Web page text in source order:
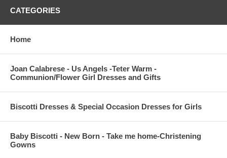
CATEGORIES
Home
Joan Calabrese - Us Angels -Teter Warm -
Communion/Flower Girl Dresses and Gifts
Biscotti Dresses & Special Occasion Dresses for Girls
Baby Biscotti - New Born - Take me home-Christening
Gowns